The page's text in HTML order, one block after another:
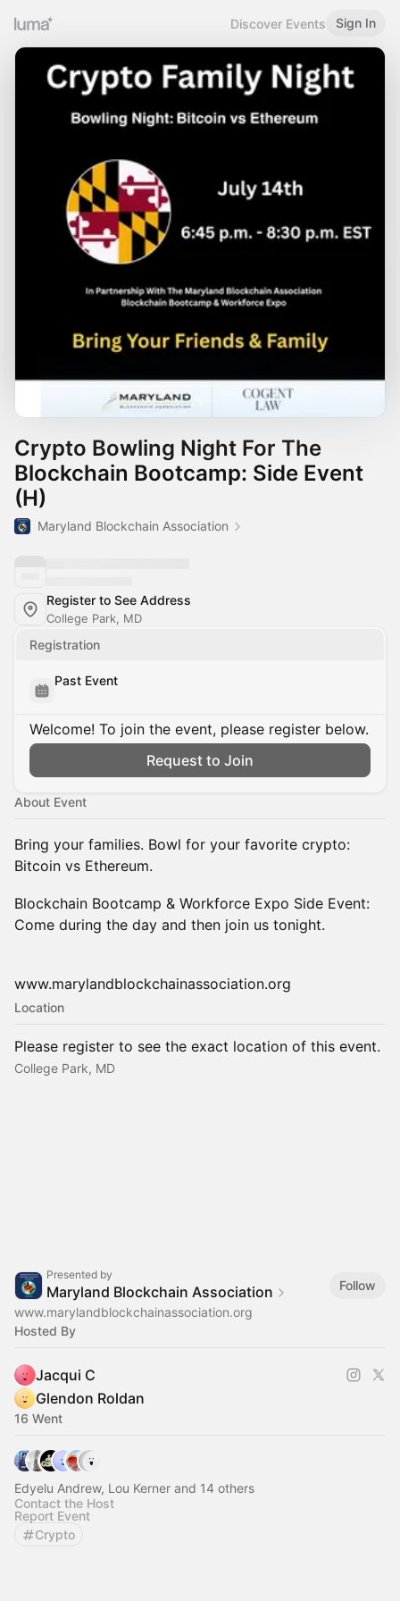
Discover Events Sign In
Crypto Bowling Night For The
Blockchain Bootcamp: Side Event
(H)
Maryland Blockchain Association
Register to See Address
College Park, MD
Registration
Past Event
Welcome! To join the event, please register below.
Request to Join
About Event
Bring your families. Bowl for your favorite crypto:
Bitcoin vs Ethereum.
Blockchain Bootcamp & Workforce Expo Side Event:
Come during the day and then join us tonight.
www.marylandblockchainassociation.org
Location
Please register to see the exact location of this event.
College Park, MD
Presented by
Maryland Blockchain Association
Follow
www.marylandblockchainassociation.org
Hosted By
Jacqui C
Glendon Roldan
16 Went
Edyelu Andrew, Lou Kerner and 14 others
Contact the Host
Report Event
Crypto